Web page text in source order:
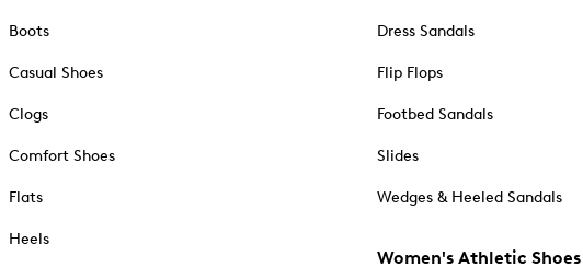
Boots
Casual Shoes
Clogs
Comfort Shoes
Flats
Heels
Dress Sandals
Flip Flops
Footbed Sandals
Slides
Wedges & Heeled Sandals
Women's Athletic Shoes